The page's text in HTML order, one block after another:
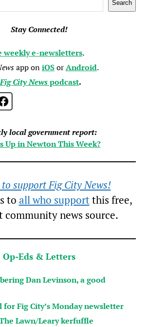
Search
Stay Connected!
weekly e-newsletters.
app oniOSorAndroid.
Fig City Newspodcast.
local government report:
Up in Newton This Week?
support Fig City News!
to all who supportthis free,
news source.
Op-Eds & Letters
Dan Levinson, a good
for Fig City’s Monday newsletter
Lawn/Leary kerfuffle